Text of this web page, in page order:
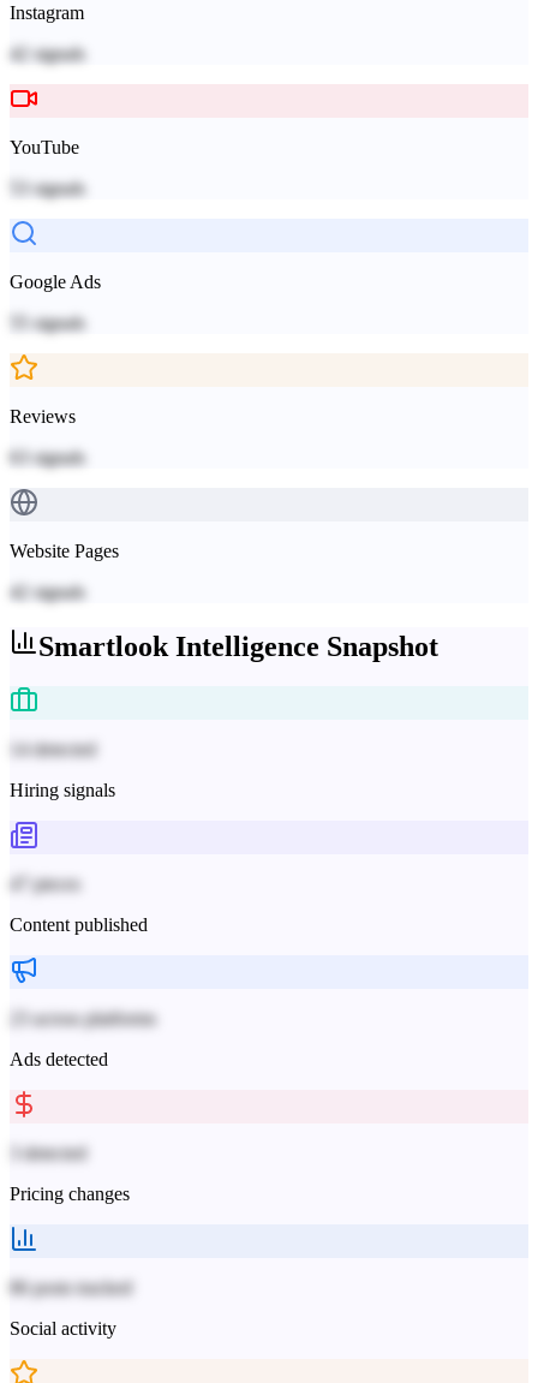
Instagram
42
signals
YouTube
signals
Google Ads
signals
Reviews
signals
Website Pages
42
signals
Smartlook Intelligence Snapshot
14 detected
Hiring signals
47 pieces
Content published
23 across platforms
Ads detected
3 detected
Pricing changes
86 posts tracked
Social activity